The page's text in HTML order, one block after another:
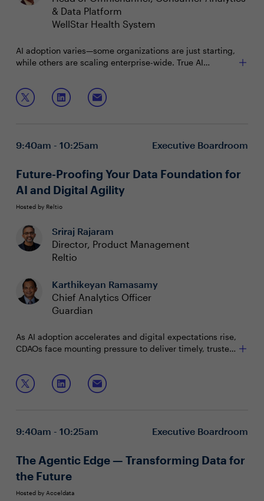
& Data Platform
WellStar Health System
AI adoption varies—some organizations are just starting,
while others are scaling enterprise-wide. True AI
relies on effective data sharing and seamless
integration. How can companies break down silos,
enable secure collaboration, and accelerate their AI
Join this roundtable to discuss:
Measuring AI maturity through data integration
9:40am - 10:25am Executive Boardroom
Future-Proofing Your Data Foundation for
AI and Digital Agility
Hosted by Reltio
Sriraj Rajaram
Director, Product Management
Reltio
Karthikeyan Ramasamy
Chief Analytics Officer
Guardian
As AI adoption accelerates and digital expectations rise,
CDAOs face mounting pressure to deliver timely, trusted
sources and governance gaps remain major hurdles.
In this roundtable, data leaders will explore:
Modernizing data foundation for a trusted semantic
Supporting scalable innovation and transformation
9:40am - 10:25am Executive Boardroom
The Agentic Edge — Transforming Data for
the Future
Hosted by Acceldata